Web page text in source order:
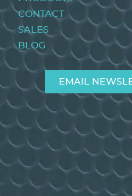
menu
CONTACT
SALES
BLOG
EMAIL